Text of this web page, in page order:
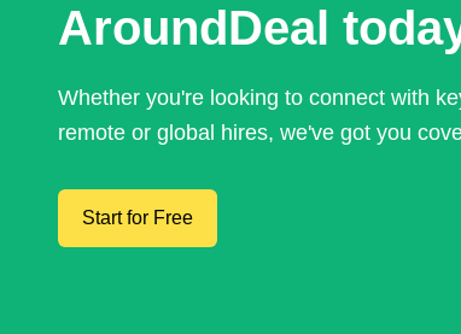
AroundDeal
Whether you're looking to connect with
remote or global hires, we've got you
Start for Free